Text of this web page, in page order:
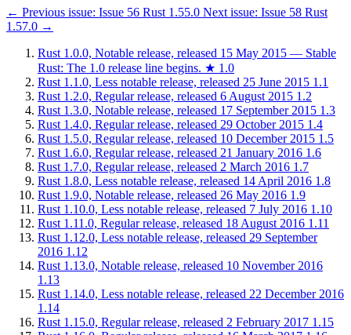
← Previous issue: Issue 56 Rust 1.55.0 Next issue: Issue 58 Rust
1.57.0 →
Rust 1.0.0, Notable release, released 15 May 2015 — Stable
Rust: The 1.0 release line begins. ★ 1.0
Rust 1.1.0, Less notable release, released 25 June 2015 1.1
Rust 1.2.0, Regular release, released 6 August 2015 1.2
Rust 1.3.0, Notable release, released 17 September 2015 1.3
Rust 1.4.0, Regular release, released 29 October 2015 1.4
Rust 1.5.0, Regular release, released 10 December 2015 1.5
Rust 1.6.0, Regular release, released 21 January 2016 1.6
Rust 1.7.0, Regular release, released 2 March 2016 1.7
Rust 1.8.0, Less notable release, released 14 April 2016 1.8
Rust 1.9.0, Notable release, released 26 May 2016 1.9
Rust 1.10.0, Less notable release, released 7 July 2016 1.10
Rust 1.11.0, Regular release, released 18 August 2016 1.11
Rust 1.12.0, Less notable release, released 29 September
2016 1.12
Rust 1.13.0, Notable release, released 10 November 2016
1.13
Rust 1.14.0, Less notable release, released 22 December 2016
1.14
Rust 1.15.0, Regular release, released 2 February 2017 1.15